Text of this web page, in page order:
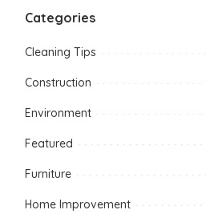
Categories
Cleaning Tips
Construction
Environment
Featured
Furniture
Home Improvement